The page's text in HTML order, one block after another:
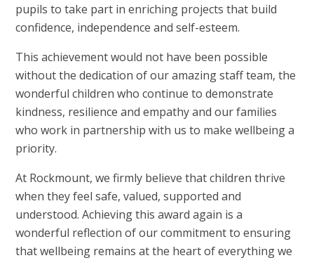
pupils to take part in enriching projects that build
confidence, independence and self-esteem.
This achievement would not have been possible
without the dedication of our amazing staff team, the
wonderful children who continue to demonstrate
kindness, resilience and empathy and our families
who work in partnership with us to make wellbeing a
priority.
At Rockmount, we firmly believe that children thrive
when they feel safe, valued, supported and
understood. Achieving this award again is a
wonderful reflection of our commitment to ensuring
that wellbeing remains at the heart of everything we